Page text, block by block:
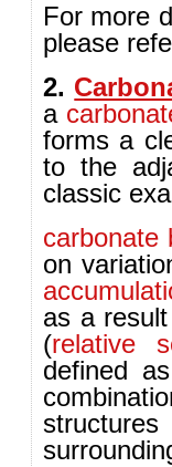
For more
please
2.
a
forms a
to the
classic
carbonate
on
as a
(relative
defined